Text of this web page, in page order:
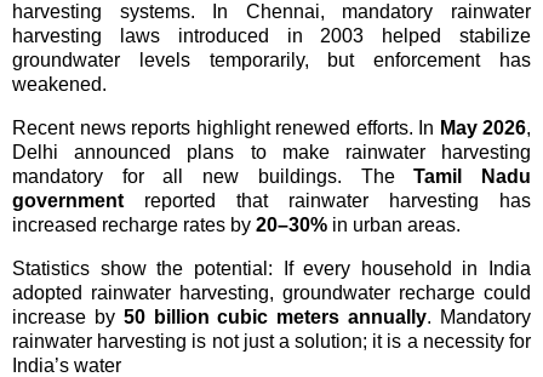
harvesting systems. In Chennai, mandatory rainwater
harvesting laws introduced in 2003 helped stabilize
groundwater levels temporarily, but enforcement has
weakened.
Recent news reports highlight renewed efforts. In May 2026,
Delhi announced plans to make rainwater harvesting
mandatory for all new buildings. TheTamil Nadu
government reported that rainwater harvesting has
increased recharge rates by 20–30% in urban areas.
Statistics show the potential: If every household in India
adopted rainwater harvesting, groundwater recharge could
increase by 50 billion cubic meters annually. Mandatory
rainwater harvesting is not just a solution; it is a necessity for
India’s water